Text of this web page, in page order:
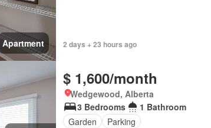
Apartment 2 days + 23 hours ago
$ 1,600/month
Wedgewood, Alberta
3 Bedrooms
1 Bathroom
Garden
Parking